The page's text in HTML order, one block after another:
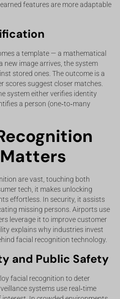
features are more adaptable
a template — a mathematical
new image arrives, the system
stored ones. The outcome is a
scores suggest closer matches.
system either verifies identity
a person (one‑to‑many
are vast, touching both
tech, it makes unlocking
effortless. In security, it assists
missing persons. Airports use
leverage it to improve customer
explains why industries invest
facial recognition technology.
and Public Safety
facial recognition to deter
systems use real‑time